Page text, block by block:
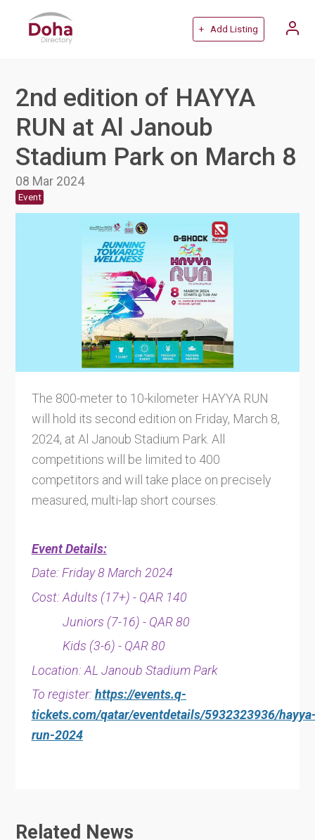
+ Add Listing
2nd edition of HAYYA
RUN at Al Janoub
Stadium Park on March 8
08 Mar 2024
Event
The 800-meter to 10-kilometer HAYYA RUN
will hold its second edition on Friday, March 8,
2024, at Al Janoub Stadium Park. All
competitions will be limited to 400
competitors and will take place on precisely
measured, multi-lap short courses.
Event Details:
Date: Friday 8 March 2024
Cost: Adults (17+) - QAR 140
Juniors (7-16) - QAR 80
Kids (3-6) - QAR 80
Location: AL Janoub Stadium Park
To register: https://events.q-
tickets.com/qatar/eventdetails/5932323936/
run-2024
Related News